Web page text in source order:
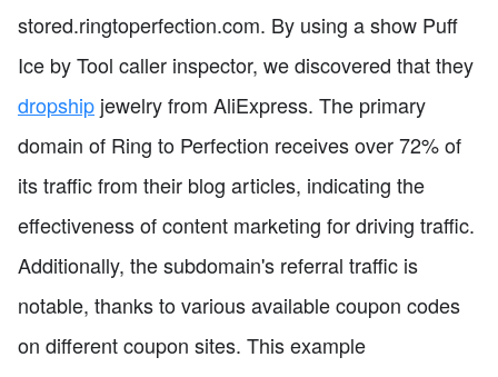
stored.ringtoperfection.com. By using a show Puff
Ice by Tool caller inspector, we discovered that they
dropship jewelry from AliExpress. The primary
domain of Ring to Perfection receives over 72% of
its traffic from their blog articles, indicating the
effectiveness of content marketing for driving traffic.
Additionally, the subdomain's referral traffic is
notable, thanks to various available coupon codes
on different coupon sites. This example